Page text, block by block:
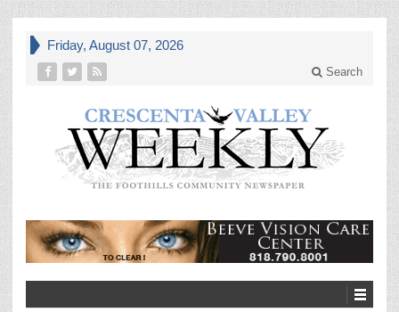
Friday, August 07, 2026
Search